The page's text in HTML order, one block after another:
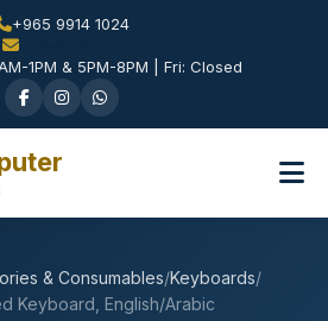
+965 9914 1024
1PM & 5PM-8PM | Fri: Closed
& Consumables/Keyboards/
Keyboard, English/Arabic